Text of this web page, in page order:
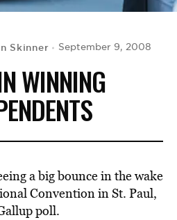
Skinner September 9, 2008
WINNING
a big bounce in the wake
Convention in St. Paul,
poll.